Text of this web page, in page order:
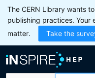
The CERN Library wants
publishing practices. Your
matter.
Take the